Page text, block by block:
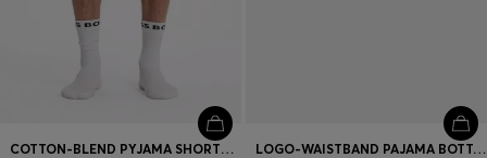
COTTON-BLEND PYJAMA SHORTS WITH COLOUR-BLOCKING LOGO-WAISTBAND PAJAMA BOTTOMS IN SOFT COTTON